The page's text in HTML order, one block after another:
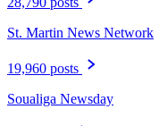
St. Martin News Network
19,960 posts
Soualiga Newsday